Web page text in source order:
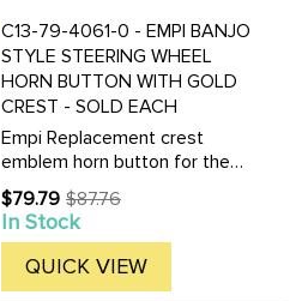
C13-79-4061-0 - EMPI BANJO
STYLE STEERING WHEEL
HORN BUTTON WITH GOLD
CREST - SOLD EACH
Empi Replacement crest
emblem horn button for the
Empi Brand Vintage look
Banjo-Style Steering Wheel.
$79.79
Old
price
$87.76
In Stock
QUICK VIEW